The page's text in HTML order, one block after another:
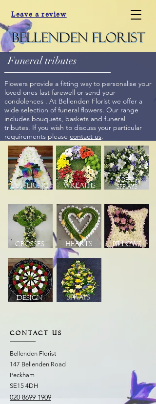
Leave a review
Funeral tributes
Flowers provide a fitting way to personalise your
loved ones last farewell or send your
condolences . At Bellenden Florist we offer a
wide selection of funeral flowers. Our range
includes bouquets, baskets and funeral
tributes. If you wish to discuss your particular
requirements please contact us.
Lettering Wreaths
Coffin
Sprays
Crosses Hearts Pillows
Design Sprays
Bellenden Florist
147 Bellenden Road
Peckham
SE15 4DH
020 8699 1909
CONTACT US